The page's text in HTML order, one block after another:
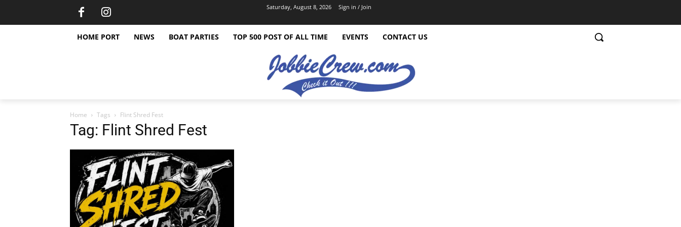
Saturday, August 8, 2026 Sign in / Join
HOME PORT NEWS BOAT PARTIES TOP 500 POST OF ALL TIME EVENTS CONTACT US
Home Tags Flint Shred Fest
Tag: Flint Shred Fest